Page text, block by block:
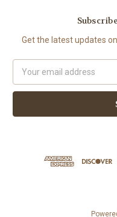
Get the latest updates
Address